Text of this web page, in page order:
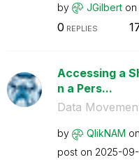
by JGilbert on
0 REPLIES
Accessing a
n a Pers...
Data
by QlikNAM on
post on ‎2025-